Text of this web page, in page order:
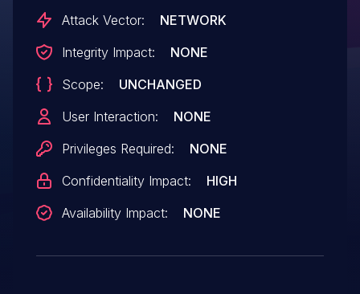
CSCva49629. Known Affected Releases:
11.5(1.12000.2) 12.0(0.98000.181).
Attack Vector:
NETWORK
Integrity Impact:
NONE
Scope:
UNCHANGED
User Interaction:
NONE
Privileges Required:
NONE
Confidentiality Impact:
HIGH
Availability Impact:
NONE